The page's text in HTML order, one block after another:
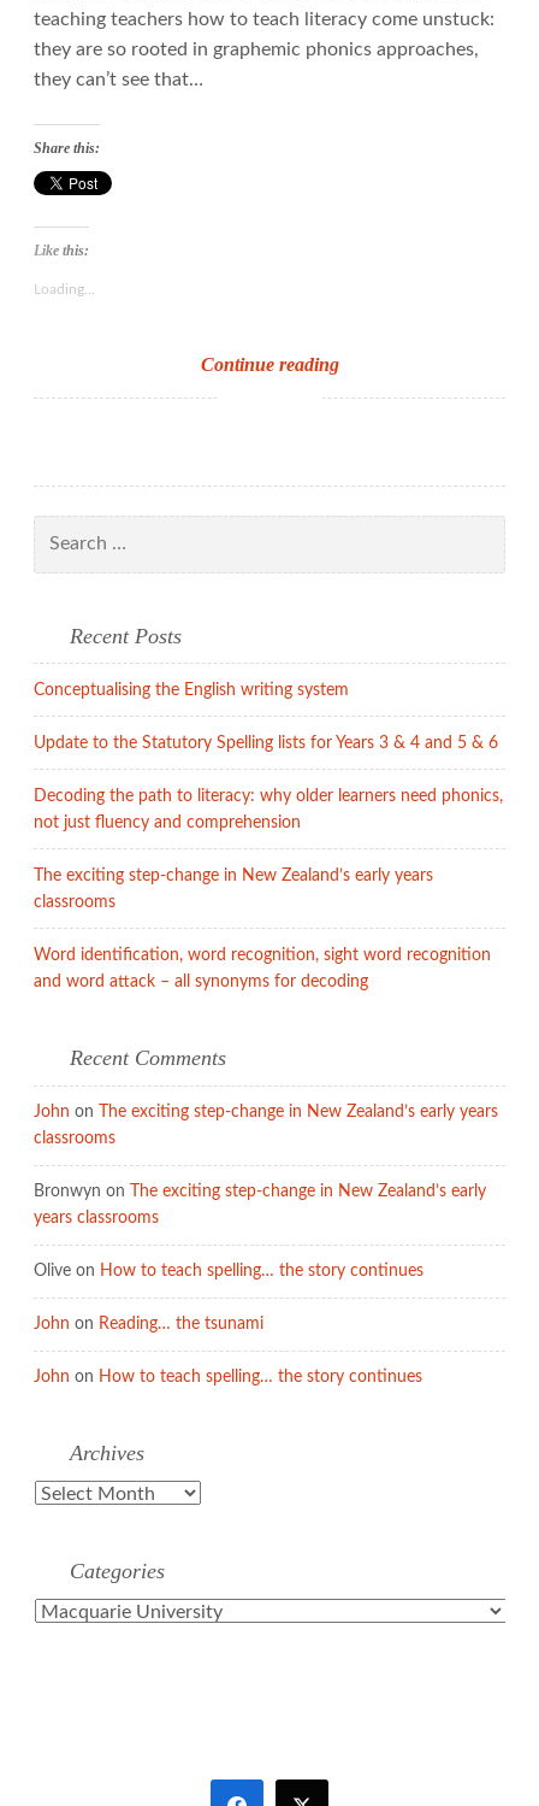
teaching teachers how to teach literacy come unstuck:
they are so rooted in graphemic phonics approaches,
they can’t see that…
Continue readingCastles
in
Share this:
Like this:
Loading...
for:
Recent Posts
Conceptualising the English writing system
Update to the Statutory Spelling lists for Years 3 & 4 and 5 & 6
Decoding the path to literacy: why older learners need phonics,
not just fluency and comprehension
The exciting step-change in New Zealand’s early years
classrooms
Word identification, word recognition, sight word recognition
and word attack – all synonyms for decoding
Recent Comments
John on
The exciting step-change in New Zealand’s early years
classrooms
Bronwyn on
The exciting step-change in New Zealand’s early
years classrooms
Olive on How to teach spelling… the story continues
John on Reading… the tsunami
John on How to teach spelling… the story continues
Archives
Archives
Categories
Categories